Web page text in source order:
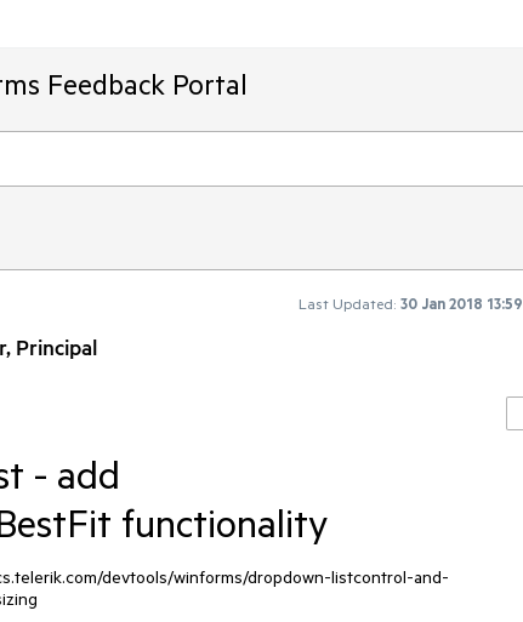
Feedback Portal
Last Updated: 30 Jan 2018 13:59
Principal
- add
functionality
devtools/winforms/dropdown-listcontrol-and-